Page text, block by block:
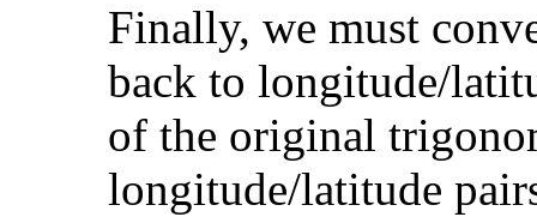
Finally, we must
back to longitude/
of the original
longitude/latitude